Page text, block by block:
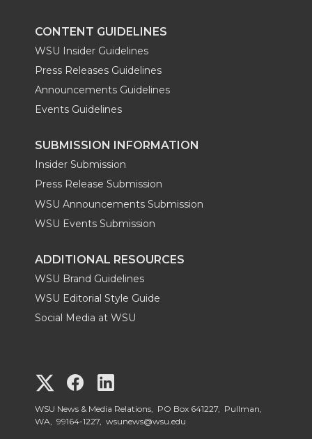
CONTENT GUIDELINES
WSU Insider Guidelines
Press Releases Guidelines
Announcements Guidelines
Events Guidelines
SUBMISSION INFORMATION
Insider Submission
Press Release Submission
WSU Announcements Submission
WSU Events Submission
ADDITIONAL RESOURCES
WSU Brand Guidelines
WSU Editorial Style Guide
Social Media at WSU
G
o
G
o
o
WSU News & Media Relations, PO Box 641227, Pullman,
WA, 99164-1227, wsunews@wsu.edu